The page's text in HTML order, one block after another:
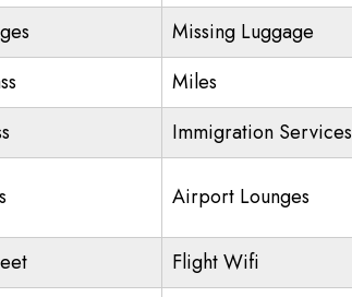
Missing Luggage
Miles
Immigration Services
Airport Lounges
Flight Wifi